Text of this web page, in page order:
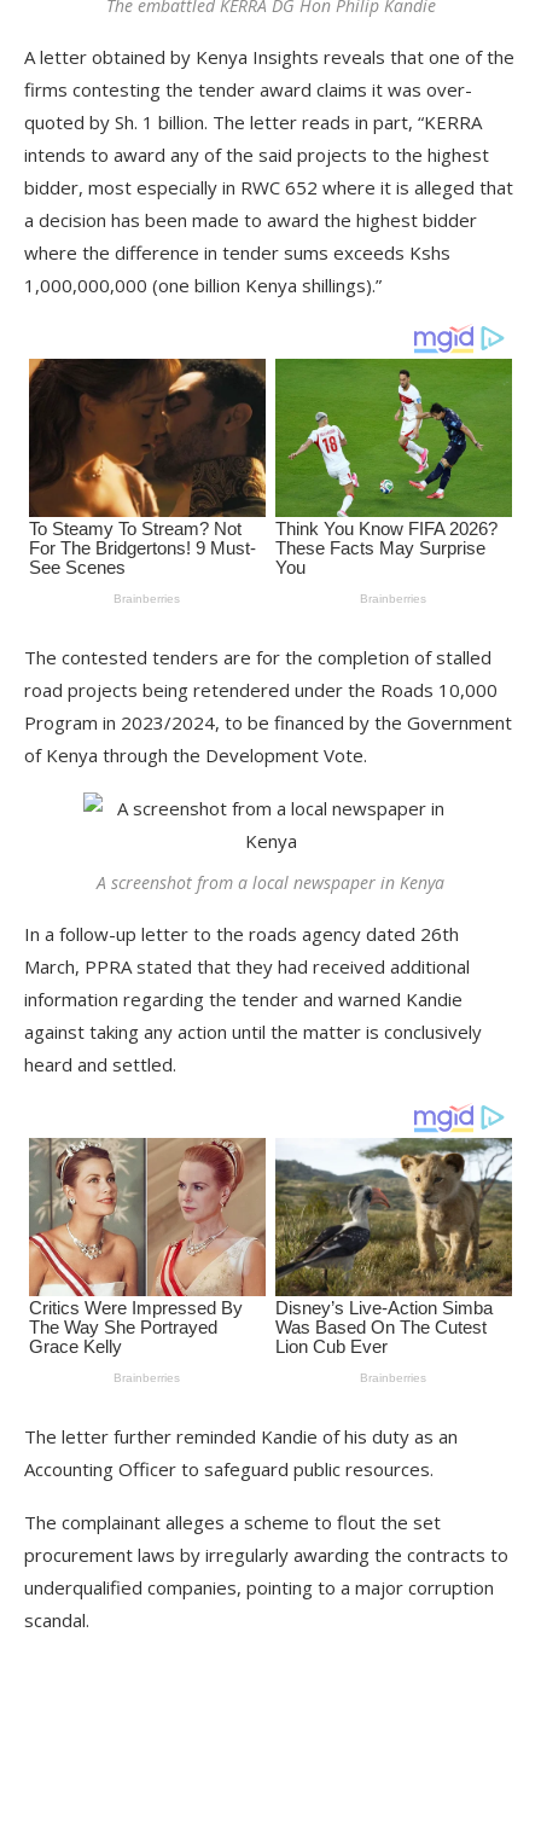
The embattled KERRA DG Hon Philip Kandie
A letter obtained by Kenya Insights reveals that one of the
firms contesting the tender award claims it was over-
quoted by Sh. 1 billion. The letter reads in part, “KERRA
intends to award any of the said projects to the highest
bidder, most especially in RWC 652 where it is alleged that
a decision has been made to award the highest bidder
where the difference in tender sums exceeds Kshs
1,000,000,000 (one billion Kenya shillings).”
The contested tenders are for the completion of stalled
road projects being retendered under the Roads 10,000
Program in 2023/2024, to be financed by the Government
of Kenya through the Development Vote.
A screenshot from a local newspaper in Kenya
In a follow-up letter to the roads agency dated 26th
March, PPRA stated that they had received additional
information regarding the tender and warned Kandie
against taking any action until the matter is conclusively
heard and settled.
The letter further reminded Kandie of his duty as an
Accounting Officer to safeguard public resources.
The complainant alleges a scheme to flout the set
procurement laws by irregularly awarding the contracts to
underqualified companies, pointing to a major corruption
scandal.